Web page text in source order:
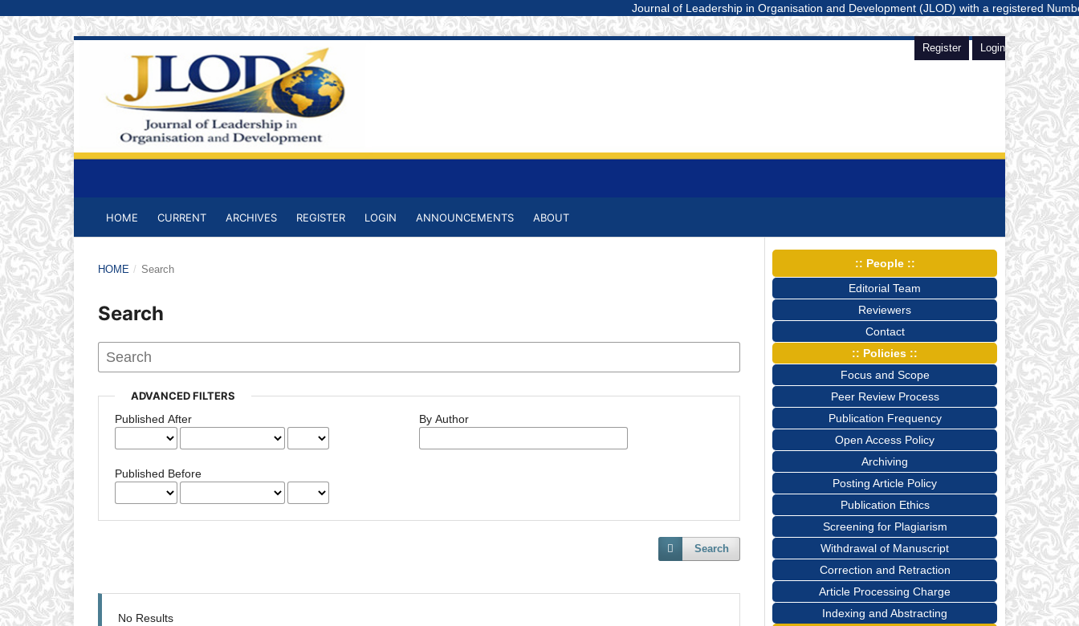
Journal of Leadership in Organisation and Development (JLOD) with a registered Number
HOME CURRENT ARCHIVES REGISTER LOGIN ANNOUNCEMENTS ABOUT
Register Login
HOME / Search
Search
ADVANCED FILTERS
Published After
Published Before
By Author
Search
No Results
:: People ::
Editorial Team
Reviewers
Contact
:: Policies ::
Focus and Scope
Peer Review Process
Publication Frequency
Open Access Policy
Archiving
Posting Article Policy
Publication Ethics
Screening for Plagiarism
Withdrawal of Manuscript
Correction and Retraction
Article Processing Charge
Indexing and Abstracting